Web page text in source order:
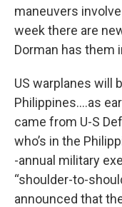
maneuvers
week there are
Dorman has them
US warplanes will
Philippines….as
came from U-S
who’s in the
-annual military
“shoulder-to-
announced that